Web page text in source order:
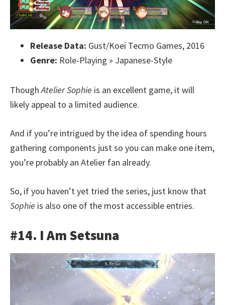
Release Data: Gust/Koei Tecmo Games, 2016
Genre: Role-Playing » Japanese-Style
ThoughAtelier Sophie is an excellent game, it will
likely appeal to a limited audience.
And if you’re intrigued by the idea of spending hours
gathering components just so you can make one item,
you’re probably an Atelier fan already.
So, if you haven’t yet tried the series, just know that
Sophie is also one of the most accessible entries.
#14. I Am Setsuna